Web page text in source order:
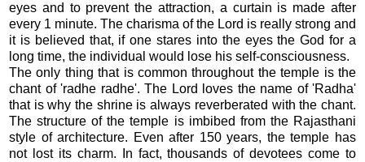
eyes and to prevent the attraction, a curtain is made after
every 1 minute. The charisma of the Lord is really strong and
it is believed that, if one stares into the eyes the God for a
long time, the individual would lose his self-consciousness.
The only thing that is common throughout the temple is the
chant of 'radhe radhe'. The Lord loves the name of 'Radha'
that is why the shrine is always reverberated with the chant.
The structure of the temple is imbibed from the Rajasthani
style of architecture. Even after 150 years, the temple has
not lost its charm. In fact, thousands of devotees come to